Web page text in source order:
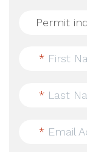
* First
* Last
* Email